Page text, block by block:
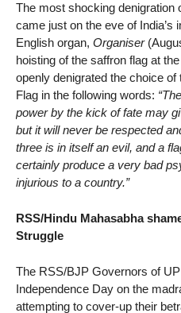
The most shocking denigration
came just on the eve of India’s
English organ, Organiser
hoisting of the saffron flag at
openly denigrated the choice
Flag in the following words:
power by the kick of fate may
but it will never be respected
three is in itself an evil, and a
certainly produce a very bad
injurious to a country.”
RSS/Hindu Mahasabha
Struggle
The RSS/BJP Governors of
Independence Day on the
attempting to cover-up their